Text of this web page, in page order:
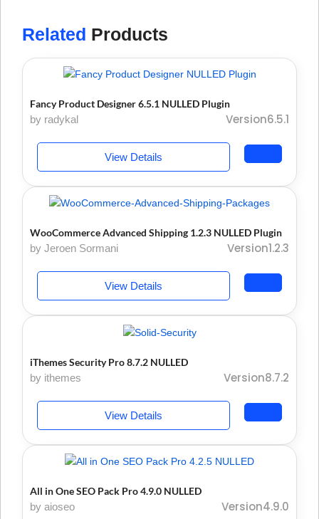
Related Products
Fancy Product Designer 6.5.1 NULLED Plugin
by radykal
Version6.5.1
View Details
WooCommerce Advanced Shipping 1.2.3 NULLED Plugin
by Jeroen Sormani
Version1.2.3
View Details
iThemes Security Pro 8.7.2 NULLED
by ithemes
Version8.7.2
View Details
All in One SEO Pack Pro 4.9.0 NULLED
by aioseo
Version4.9.0